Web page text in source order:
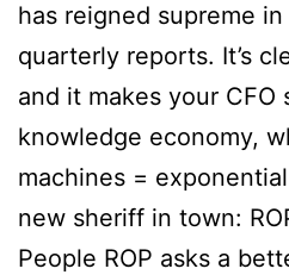
has reigned supreme
quarterly reports. It’s
and it makes your CFO
knowledge economy,
machines =
new sheriff in town:
People ROP asks a